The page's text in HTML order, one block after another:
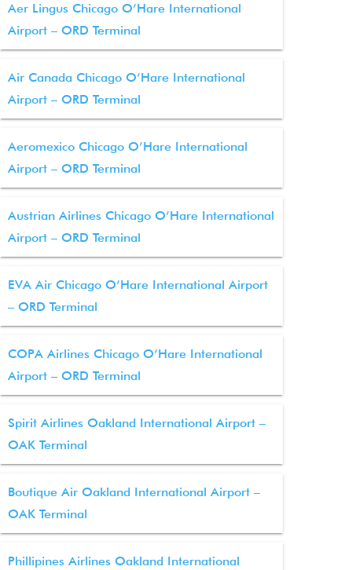
Aer Lingus Chicago O’Hare International
Airport – ORD Terminal
Air Canada Chicago O’Hare International
Airport – ORD Terminal
Aeromexico Chicago O’Hare International
Airport – ORD Terminal
Austrian Airlines Chicago O’Hare International
Airport – ORD Terminal
EVA Air Chicago O’Hare International Airport
– ORD Terminal
COPA Airlines Chicago O’Hare International
Airport – ORD Terminal
Spirit Airlines Oakland International Airport –
OAK Terminal
Boutique Air Oakland International Airport –
OAK Terminal
Phillipines Airlines Oakland International